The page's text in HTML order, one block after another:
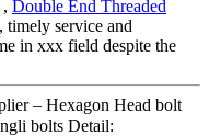
, Double End Threaded
timely service and
in xxx field despite the
– Hexagon Head bolt
bolts Detail: